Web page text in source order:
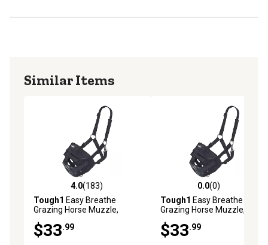
Similar Items
4.0 out of 5 stars with 183 reviews
4.0(183)
Tough1 Easy Breathe
Grazing Horse Muzzle,
$33.99
0.0 out of 5 stars with 0
0.0(0)
Tough1 Easy Breathe
Grazing Horse Muzzle,
$33.99